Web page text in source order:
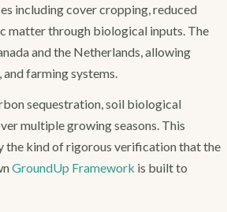
including cover cropping, reduced
matter through biological inputs. The
and the Netherlands, allowing
farming systems.
sequestration, soil biological
multiple growing seasons. This
the kind of rigorous verification that the
GroundUp Framework is built to